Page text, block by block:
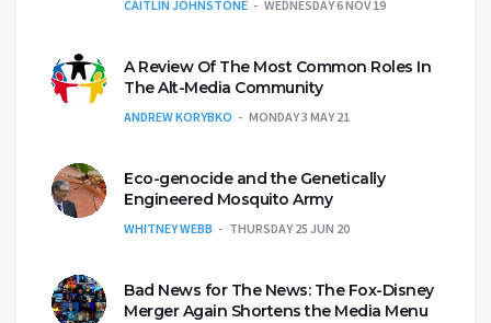
CAITLIN JOHNSTONE WEDNESDAY 6 NOV 19
A Review Of The Most Common Roles In
The Alt-Media Community
ANDREW KORYBKO MONDAY 3 MAY 21
Eco-genocide and the Genetically
Engineered Mosquito Army
WHITNEY WEBB THURSDAY 25 JUN 20
Bad News for The News: The Fox-Disney
Merger Again Shortens the Media Menu